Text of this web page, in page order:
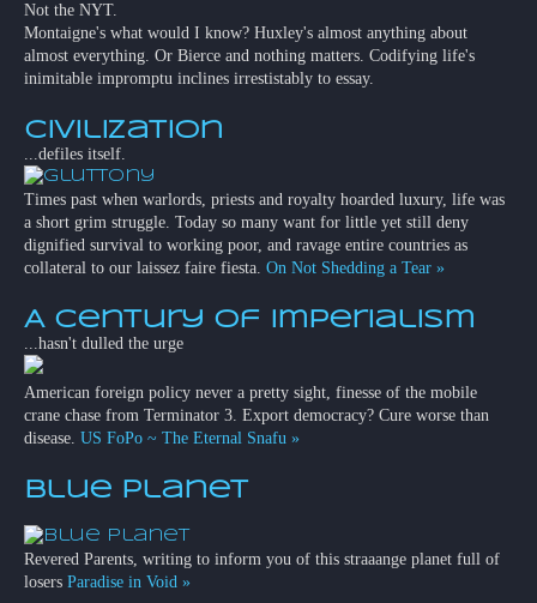
Not the NYT.
Montaigne's what would I know? Huxley's almost anything about
almost everything. Or Bierce and nothing matters. Codifying life's
inimitable impromptu inclines irrestistably to essay.
Civilization
...defiles itself.
Times past when warlords, priests and royalty hoarded luxury, life was
a short grim struggle. Today so many want for little yet still deny
dignified survival to working poor, and ravage entire countries as
collateral to our laissez faire fiesta. On Not Shedding a Tear »
A Century of Imperialism
...hasn't dulled the urge
American foreign policy never a pretty sight, finesse of the mobile
crane chase from Terminator 3. Export democracy? Cure worse than
disease. US FoPo ~ The Eternal Snafu »
Blue Planet
Revered Parents, writing to inform you of this straaange planet full of
losers Paradise in Void »